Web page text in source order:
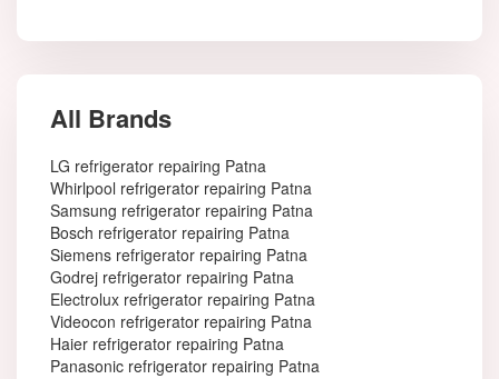
All Brands
LG refrigerator repairing Patna
Whirlpool refrigerator repairing Patna
Samsung refrigerator repairing Patna
Bosch refrigerator repairing Patna
Siemens refrigerator repairing Patna
Godrej refrigerator repairing Patna
Electrolux refrigerator repairing Patna
Videocon refrigerator repairing Patna
Haier refrigerator repairing Patna
Panasonic refrigerator repairing Patna